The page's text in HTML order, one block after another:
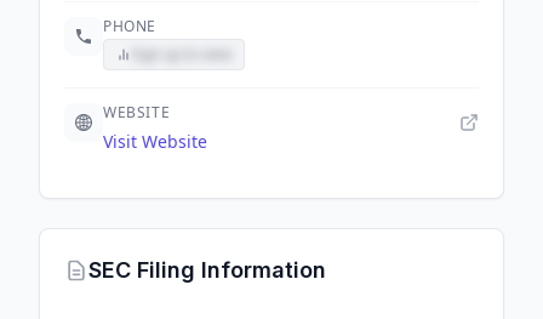
PHONE
WEBSITE
Visit Website
SEC Filing Information